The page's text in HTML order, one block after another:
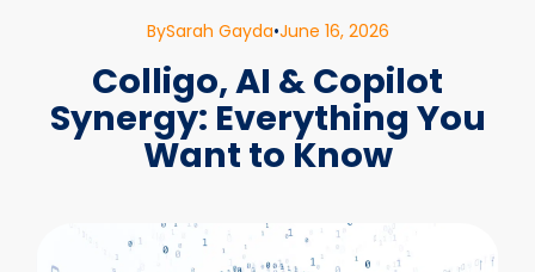
BySarah Gayda•June 16, 2026
Colligo, AI & Copilot
Synergy: Everything You
Want to Know